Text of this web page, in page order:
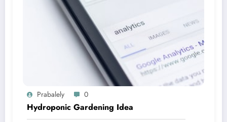
Prabalely 0
Hydroponic Gardening Idea